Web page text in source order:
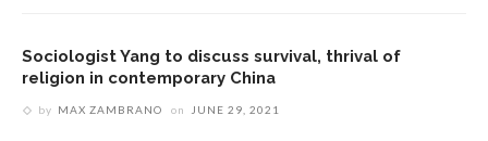
Sociologist Yang to discuss survival, thrival of
religion in contemporary China
by MAX ZAMBRANO on JUNE 29, 2021